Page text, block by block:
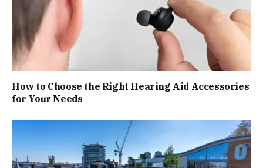
How to Choose the Right Hearing Aid Accessories
for Your Needs